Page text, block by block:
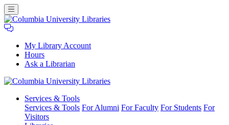
My Library Account
Hours
Ask a Librarian
University
Libraries
Services & Tools
Services & Tools For Alumni For Faculty For Students For
Visitors